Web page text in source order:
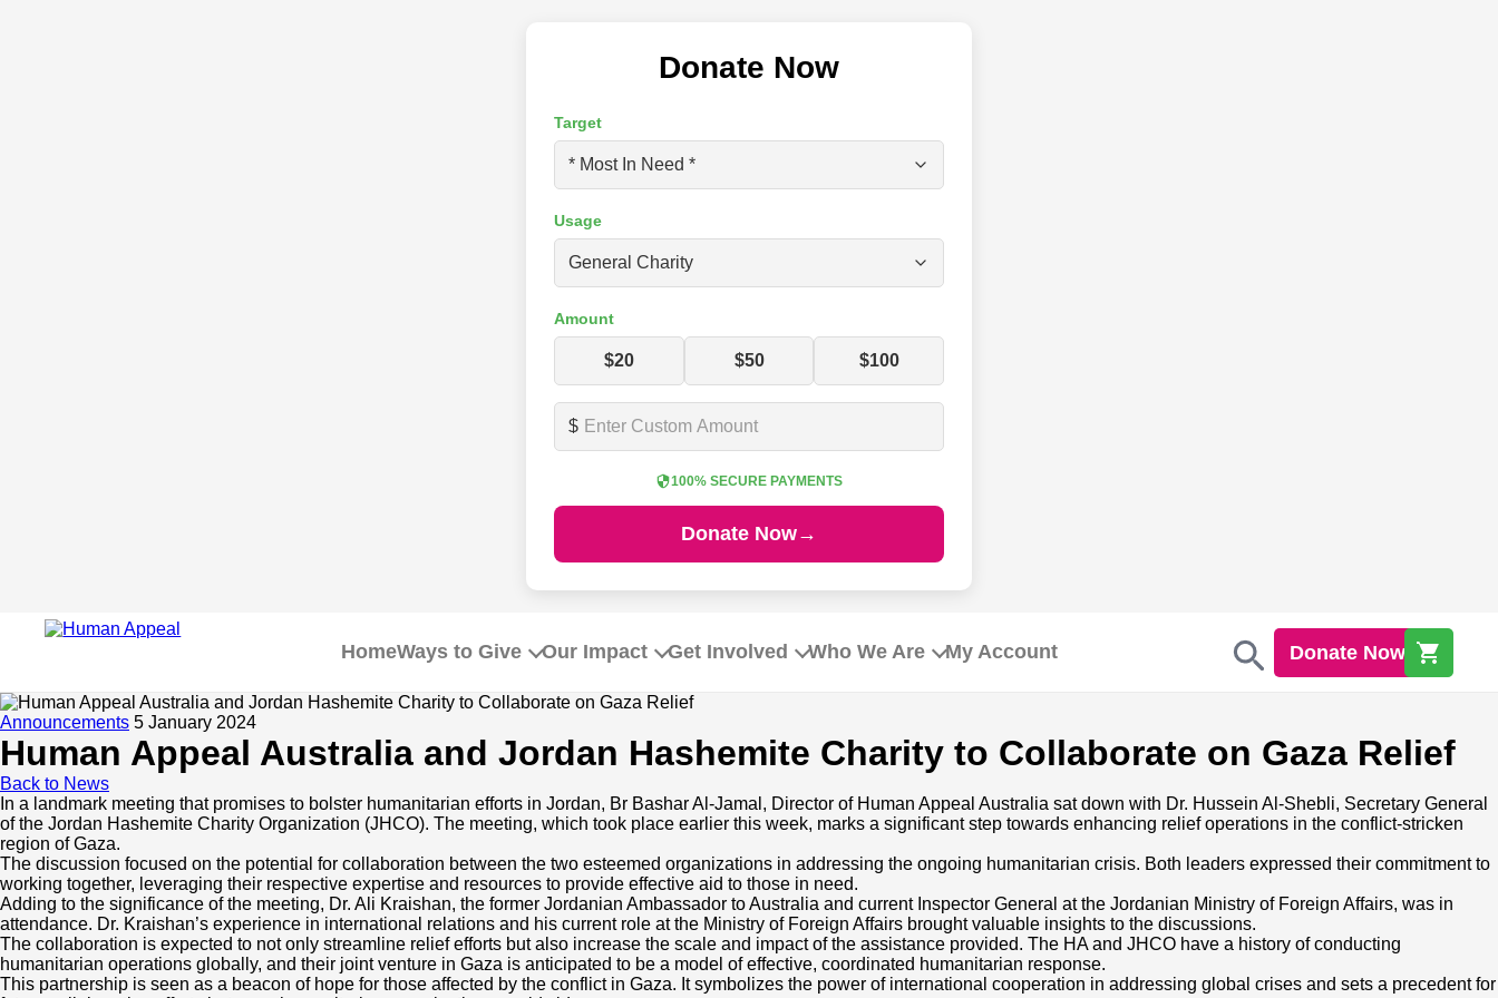
Donate Now
Target
Usage
Amount
$20 $50 $100
$
100% SECURE PAYMENTS
Donate Now→
HomeWays to Give Our Impact Get Involved Who We Are My Account Donate Now
Home
Ways to Give
Appeals
Fundraisers
Our Impact
Community Care Programs
Announcements 5 January 2024
Human Appeal Australia and Jordan Hashemite Charity to Collaborate on Gaza Relief
Back to News
In a landmark meeting that promises to bolster humanitarian efforts in Jordan, Br Bashar Al-Jamal, Director of Human Appeal Australia sat down with Dr. Hussein Al-Shebli, Secretary General
of the Jordan Hashemite Charity Organization (JHCO). The meeting, which took place earlier this week, marks a significant step towards enhancing relief operations in the conflict-stricken
region of Gaza.
The discussion focused on the potential for collaboration between the two esteemed organizations in addressing the ongoing humanitarian crisis. Both leaders expressed their commitment to
working together, leveraging their respective expertise and resources to provide effective aid to those in need.
Adding to the significance of the meeting, Dr. Ali Kraishan, the former Jordanian Ambassador to Australia and current Inspector General at the Jordanian Ministry of Foreign Affairs, was in
attendance. Dr. Kraishan’s experience in international relations and his current role at the Ministry of Foreign Affairs brought valuable insights to the discussions.
The collaboration is expected to not only streamline relief efforts but also increase the scale and impact of the assistance provided. The HA and JHCO have a history of conducting
humanitarian operations globally, and their joint venture in Gaza is anticipated to be a model of effective, coordinated humanitarian response.
This partnership is seen as a beacon of hope for those affected by the conflict in Gaza. It symbolizes the power of international cooperation in addressing global crises and sets a precedent for